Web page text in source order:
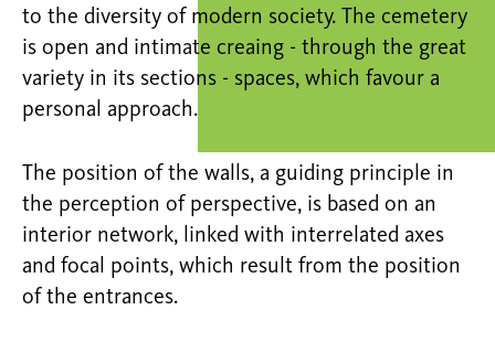
to the diversity of modern society. The cemetery
is open and intimate creaing - through the great
variety in its sections - spaces, which favour a
personal approach.
The position of the walls, a guiding principle in
the perception of perspective, is based on an
interior network, linked with interrelated axes
and focal points, which result from the position
of the entrances.